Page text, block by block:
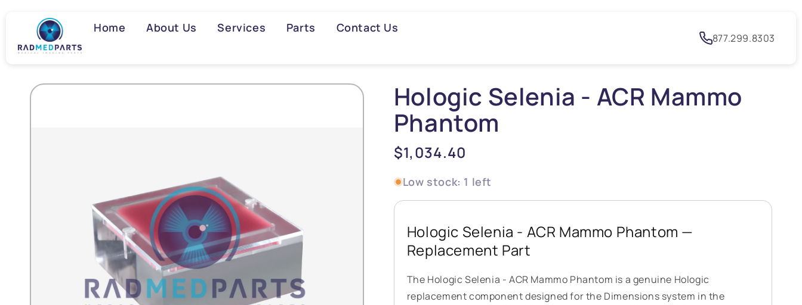
content
Home About Us Services Parts Contact Us
877.299.8303
Hologic Selenia - ACR Mammo
Phantom
Regular
$1,034.40
Low stock: 1 left
Hologic Selenia - ACR Mammo Phantom —
Replacement Part
The Hologic Selenia - ACR Mammo Phantom is a genuine Hologic
replacement component designed for the Dimensions system in the